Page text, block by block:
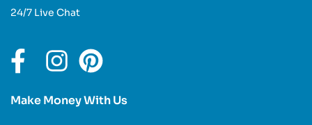
24/7 Live Chat
Make Money With Us